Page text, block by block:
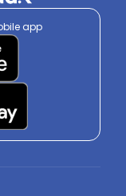
app